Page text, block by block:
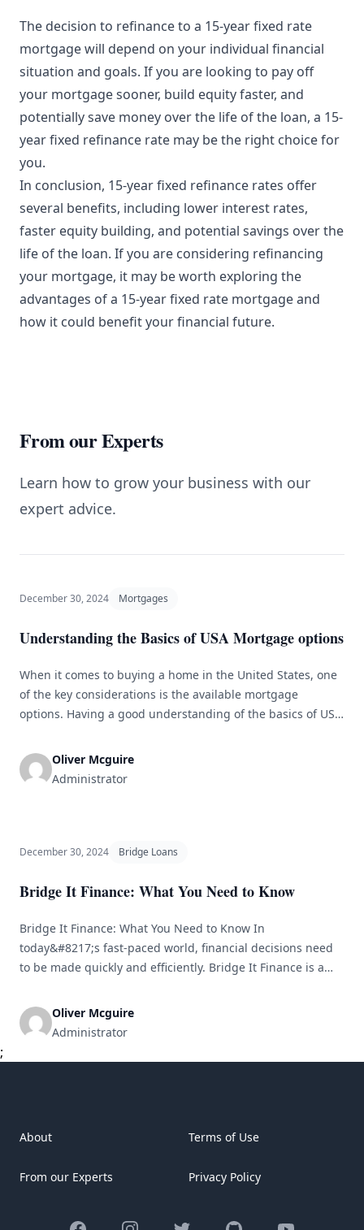
The decision to refinance to a 15-year fixed rate
mortgage will depend on your individual financial
situation and goals. If you are looking to pay off
your mortgage sooner, build equity faster, and
potentially save money over the life of the loan, a 15-
year fixed refinance rate may be the right choice for
you.
In conclusion, 15-year fixed refinance rates offer
several benefits, including lower interest rates,
faster equity building, and potential savings over the
life of the loan. If you are considering refinancing
your mortgage, it may be worth exploring the
advantages of a 15-year fixed rate mortgage and
how it could benefit your financial future.
From our Experts
Learn how to grow your business with our
expert advice.
December 30, 2024 Mortgages
Understanding the Basics of USA Mortgage options
When it comes to buying a home in the United States, one
of the key considerations is the available mortgage
options. Having a good understanding of the basics of USA
find the most suitable loan for your needs. Types of
Mortgages There are various types of [&hellip;]
Oliver Mcguire
Administrator
December 30, 2024 Bridge Loans
Bridge It Finance: What You Need to Know
Bridge It Finance: What You Need to Know In
today&#8217;s fast-paced world, financial decisions need
to be made quickly and efficiently. Bridge It Finance is a
individuals and businesses in need of short-term financing
solutions. In this article, we will explore what Bridge It
Oliver Mcguire
Administrator
;
About
From our Experts
Terms of Use
Privacy Policy